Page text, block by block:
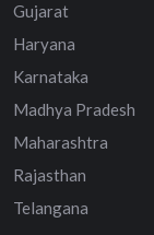
Gujarat
Haryana
Karnataka
Madhya Pradesh
Maharashtra
Rajasthan
Telangana